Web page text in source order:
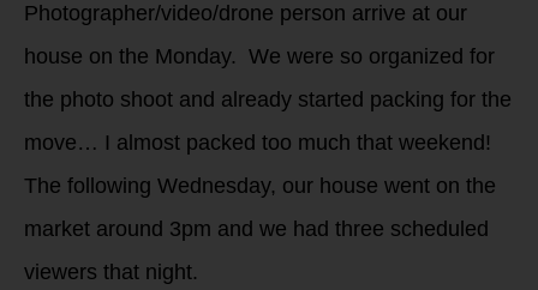
Photographer/video/drone person arrive at our
house on the Monday. We were so organized for
the photo shoot and already started packing for the
move… I almost packed too much that weekend!
The following Wednesday, our house went on the
market around 3pm and we had three scheduled
viewers that night.